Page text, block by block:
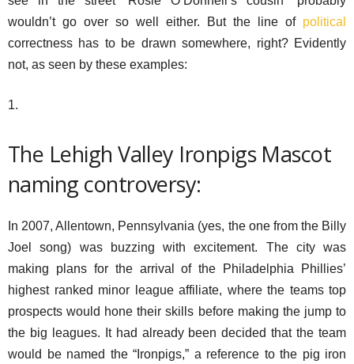
wouldn’t go over so well either. But the line of political
correctness has to be drawn somewhere, right? Evidently
not, as seen by these examples:
1.
The Lehigh Valley Ironpigs Mascot
naming controversy:
In 2007, Allentown, Pennsylvania (yes, the one from the Billy
Joel song) was buzzing with excitement. The city was
making plans for the arrival of the Philadelphia Phillies’
highest ranked minor league affiliate, where the teams top
prospects would hone their skills before making the jump to
the big leagues. It had already been decided that the team
would be named the “Ironpigs,” a reference to the pig iron